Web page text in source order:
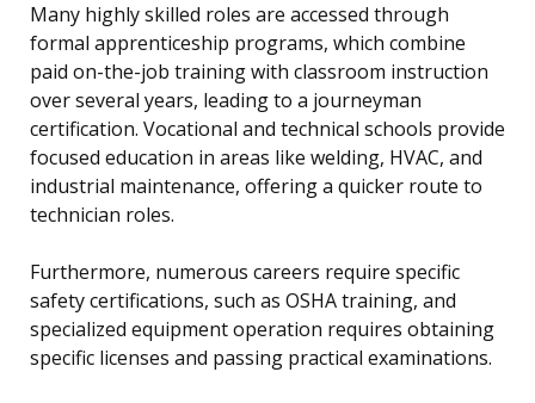
Many highly skilled roles are accessed through
formal apprenticeship programs, which combine
paid on-the-job training with classroom instruction
over several years, leading to a journeyman
certification. Vocational and technical schools provide
focused education in areas like welding, HVAC, and
industrial maintenance, offering a quicker route to
technician roles.
Furthermore, numerous careers require specific
safety certifications, such as OSHA training, and
specialized equipment operation requires obtaining
specific licenses and passing practical examinations.